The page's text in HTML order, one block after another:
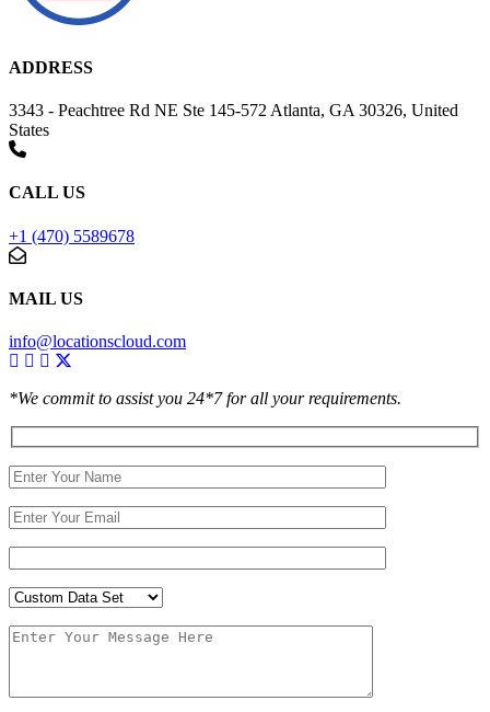
ADDRESS
3343 - Peachtree Rd NE Ste 145-572 Atlanta, GA 30326, United
States
CALL US
+1 (470) 5589678
MAIL US
info@locationscloud.com
*We commit to assist you 24*7 for all your requirements.